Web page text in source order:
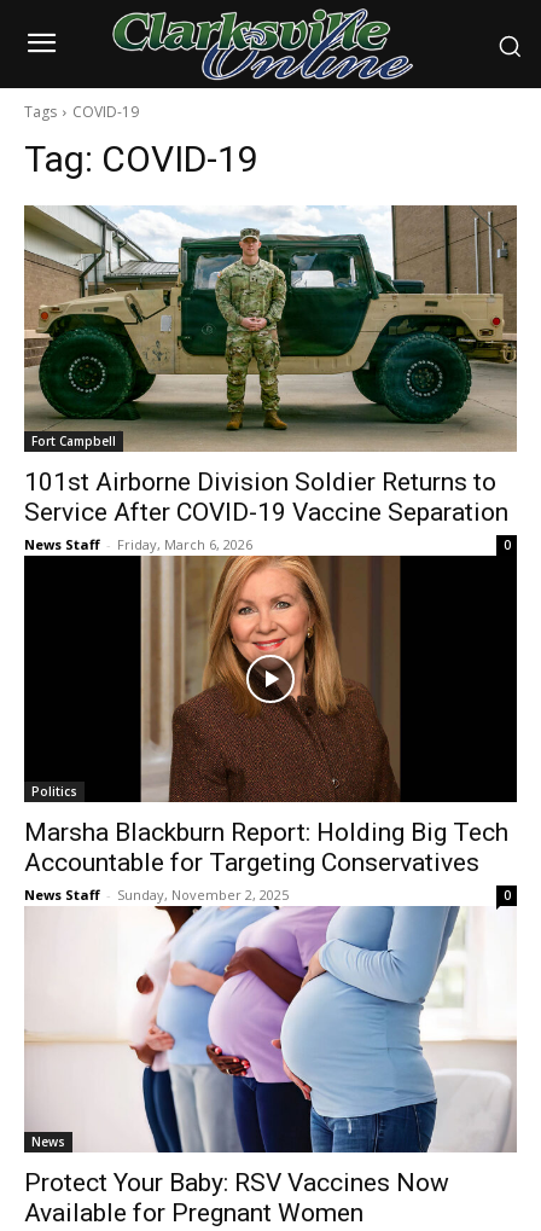
Tags COVID-19
Tag: COVID-19
Fort Campbell
101st Airborne Division Soldier Returns to
Service After COVID-19 Vaccine Separation
News Staff - Friday, March 6, 2026 0
Politics
Marsha Blackburn Report: Holding Big Tech
Accountable for Targeting Conservatives
News Staff - Sunday, November 2, 2025 0
News
Protect Your Baby: RSV Vaccines Now
Available for Pregnant Women